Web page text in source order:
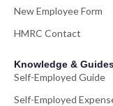
New Employee Form
HMRC Contact
Knowledge &
Self-Employed Guide
Self-Employed